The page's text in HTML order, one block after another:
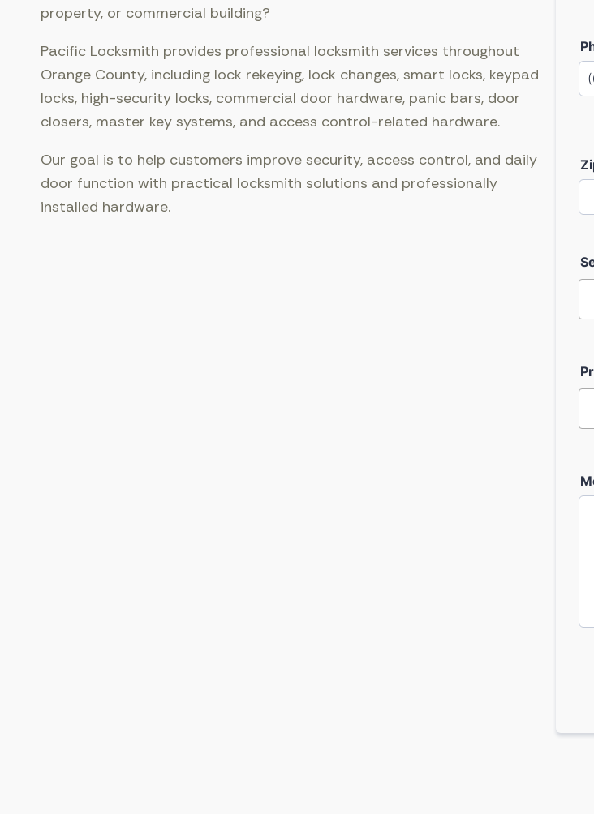
property, or commercial building?
Pacific Locksmith provides professional locksmith services throughout
Orange County, including lock rekeying, lock changes, smart locks, keypad
locks, high-security locks, commercial door hardware, panic bars, door
closers, master key systems, and access control-related hardware.
Our goal is to help customers improve security, access control, and daily
door function with practical locksmith solutions and professionally
installed hardware.